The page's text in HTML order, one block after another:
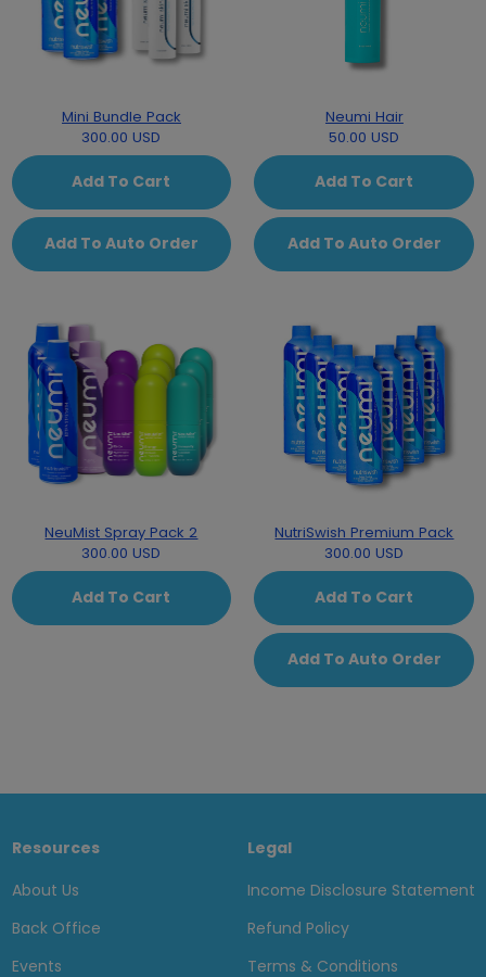
Mini Bundle Pack
300.00 USD
Add To Cart
Add To Auto Order
Neumi Hair
50.00 USD
Add To Cart
Add To Auto Order
NeuMist Spray Pack 2
300.00 USD
Add To Cart
NutriSwish Premium Pack
300.00 USD
Add To Cart
Add To Auto Order
Resources
About Us
Back Office
Events
Legal
Income Disclosure Statement
Refund Policy
Terms & Conditions